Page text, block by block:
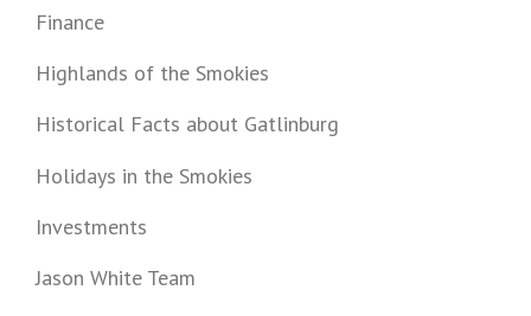
Finance
Highlands of the Smokies
Historical Facts about Gatlinburg
Holidays in the Smokies
Investments
Jason White Team